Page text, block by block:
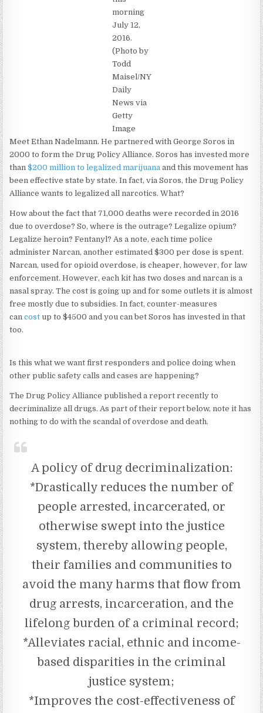
morning
July 12,
2016.
(Photo by
Todd
Maisel/NY
Daily
News via
Getty
Image
Meet Ethan Nadelmann. He partnered with George Soros in
2000 to form the Drug Policy Alliance. Soros has invested more
than$200 million to legalized marijuana and this movement has
been effective state by state. In fact, via Soros, the Drug Policy
Alliance wants to legalized all narcotics. What?
How about the fact that 71,000 deaths were recorded in 2016
due to overdose? So, where is the outrage? Legalize opium?
Legalize heroin? Fentanyl? As a note, each time police
administer Narcan, another estimated $300 per dose is spent.
Narcan, used for opioid overdose, is cheaper, however, for law
enforcement. However, each kit has two doses and narcan is a
nasal spray. The cost is going up and for some outlets it is almost
free mostly due to subsidies. In fact, counter-measures
cancost up to $4500 and you can bet Soros has invested in that
too.
Is this what we want first responders and police doing when
other public safety calls and cases are happening?
The Drug Policy Alliance published a report recently to
decriminalize all drugs. As part of their report below, note it has
nothing to do with the scandal of overdose and death.
A policy of drug decriminalization:
*Drastically reduces the number of
people arrested, incarcerated, or
otherwise swept into the justice
system, thereby allowing people,
their families and communities to
avoid the many harms that flow from
drug arrests, incarceration, and the
lifelong burden of a criminal record;
*Alleviates racial, ethnic and income-
based disparities in the criminal
justice system;
*Improves the cost-effectiveness of